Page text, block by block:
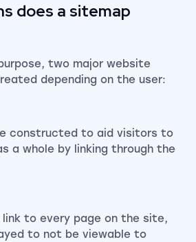
does a sitemap
two major website
depending on the user:
constructed to aid visitors to
a whole by linking through the
link to every page on the site,
to not be viewable to